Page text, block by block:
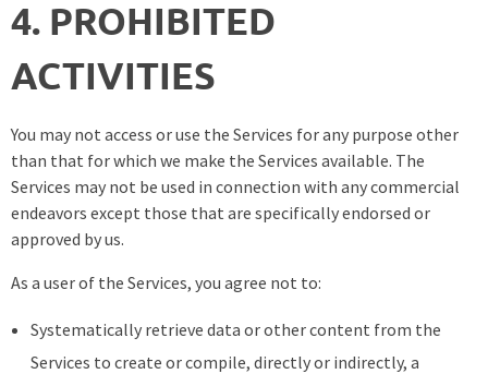
4. PROHIBITED
ACTIVITIES
You may not access or use the Services for any purpose other
than that for which we make the Services available. The
Services may not be used in connection with any commercial
endeavors except those that are specifically endorsed or
approved by us.
As a user of the Services, you agree not to:
Systematically retrieve data or other content from the
Services to create or compile, directly or indirectly, a